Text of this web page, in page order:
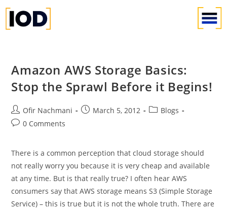
Amazon AWS Storage Basics:
Stop the Sprawl Before it Begins!
Ofir Nachmani March 5, 2012
Blogs
0 Comments
There is a common perception that cloud storage should
not really worry you because it is very cheap and available
at any time. But is that really true? I often hear AWS
consumers say that AWS storage means S3 (Simple Storage
Service) – this is true but it is not the whole truth. There are